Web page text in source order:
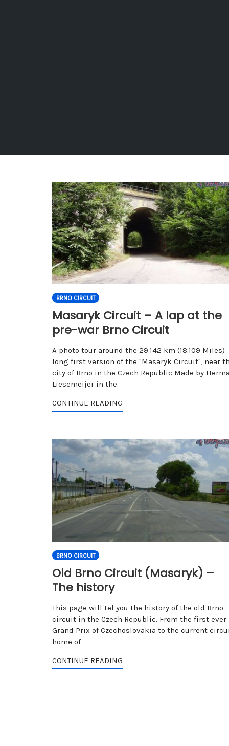
BRNO CIRCUIT
Masaryk Circuit – A lap at the
pre-war Brno Circuit
A photo tour around the 29.142 km (18.109 Miles)
long first version of the "Masaryk Circuit", near
city of Brno in the Czech Republic Made by
Liesemeijer in the
CONTINUE READING
BRNO CIRCUIT
Old Brno Circuit (Masaryk) –
The history
This page will tel you the history of the old Brno
circuit in the Czech Republic. From the first ever
Grand Prix of Czechoslovakia to the current
home of
CONTINUE READING